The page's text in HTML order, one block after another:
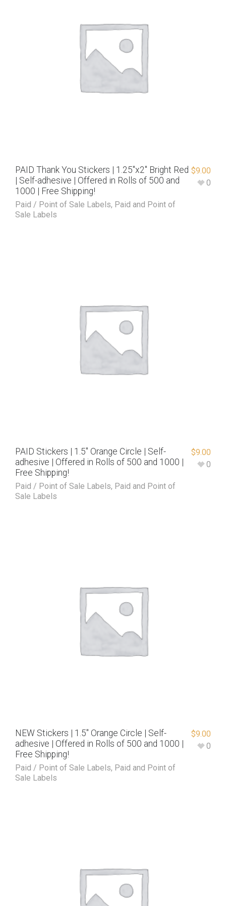
PAID Thank You Stickers | 1.25″x2″ Bright Red
| Self-adhesive | Offered in Rolls of 500 and
1000 | Free Shipping!
Paid / Point of Sale Labels, Paid and Point of
Sale Labels
$9.00
0
PAID Stickers | 1.5″ Orange Circle | Self-
adhesive | Offered in Rolls of 500 and 1000 |
Free Shipping!
Paid / Point of Sale Labels, Paid and Point of
Sale Labels
$9.00
0
NEW Stickers | 1.5″ Orange Circle | Self-
adhesive | Offered in Rolls of 500 and 1000 |
Free Shipping!
Paid / Point of Sale Labels, Paid and Point of
Sale Labels
$9.00
0